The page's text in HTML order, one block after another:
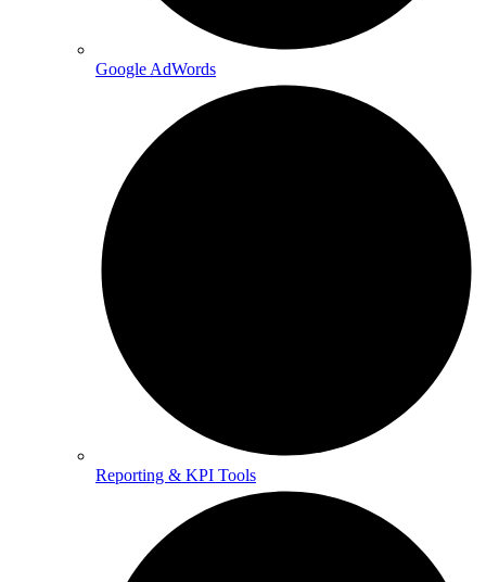
Google AdWords
Reporting & KPI Tools